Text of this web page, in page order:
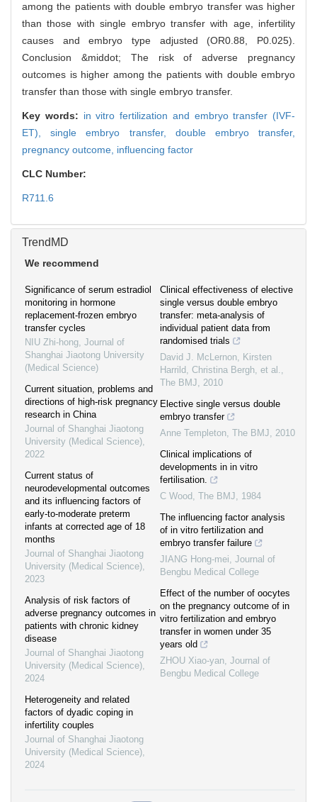
among the patients with double embryo transfer was higher
than those with single embryo transfer with age, infertility
causes and embryo type adjusted (OR0.88, P0.025).
Conclusion &middot; The risk of adverse pregnancy
outcomes is higher among the patients with double embryo
transfer than those with single embryo transfer.
Key words: in vitro fertilization and embryo transfer (IVF-
ET),single embryo transfer, double embryo transfer,
pregnancy outcome, influencing factor
CLC Number:
R711.6
TrendMD
We recommend
Significance of serum estradiol
monitoring in hormone
replacement-frozen embryo
transfer cycles
NIU Zhi-hong, Journal of
Shanghai Jiaotong University
(Medical Science)
Current situation, problems and
directions of high-risk pregnancy
research in China
Journal of Shanghai Jiaotong
University (Medical Science),
2022
Current status of
neurodevelopmental outcomes
and its influencing factors of
early-to-moderate preterm
infants at corrected age of 18
months
Journal of Shanghai Jiaotong
University (Medical Science),
2023
Analysis of risk factors of
adverse pregnancy outcomes in
patients with chronic kidney
disease
Journal of Shanghai Jiaotong
University (Medical Science),
2024
Heterogeneity and related
factors of dyadic coping in
infertility couples
Journal of Shanghai Jiaotong
University (Medical Science),
2024
Clinical effectiveness of elective
single versus double embryo
transfer: meta-analysis of
individual patient data from
randomised trials
David J. McLernon, Kirsten
Harrild, Christina Bergh, et al.,
The BMJ, 2010
Elective single versus double
embryo transfer
Anne Templeton, The BMJ, 2010
Clinical implications of
developments in in vitro
fertilisation.
C Wood , The BMJ, 1984
The influencing factor analysis
of in vitro fertilization and
embryo transfer failure
JIANG Hong-mei, Journal of
Bengbu Medical College
Effect of the number of oocytes
on the pregnancy outcome of in
vitro fertilization and embryo
transfer in women under 35
years old
ZHOU Xiao-yan, Journal of
Bengbu Medical College